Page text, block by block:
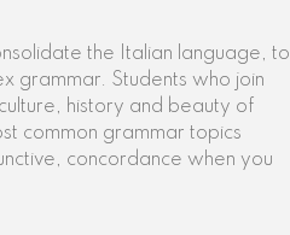
the Italian language, to
grammar. Students who join
history and beauty of
common grammar topics
concordance when you